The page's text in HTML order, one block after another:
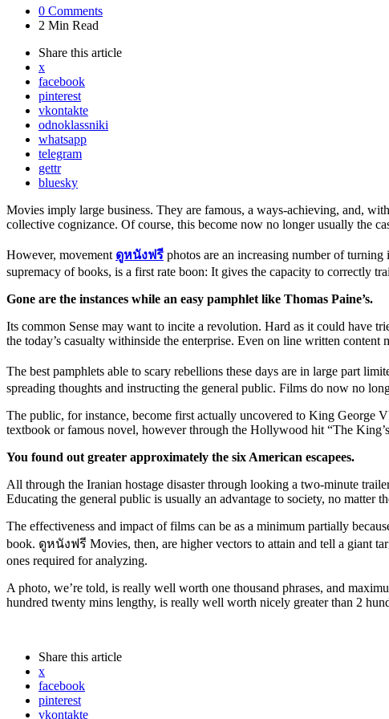
0 Comments
2 Min Read
Share this article
x
facebook
pinterest
vkontakte
odnoklassniki
whatsapp
telegram
gettr
bluesky
Movies imply large business. They are famous, a ways-achieving, and,
collective cognizance. Of course, this become now no longer usually the
However, movement ดูหนังฟรี photos are an increasing number of
supremacy of books, is a first rate boon: It gives the capacity to correctly
Gone are the instances while an easy pamphlet like Thomas Paine’s.
Its common Sense may want to incite a revolution. Hard as it could have
the today’s casualty withinside the enterprise. Even on line written
The best pamphlets able to scary rebellions these days are in large part
spreading thoughts and instructing the general public. Films do now no
The public, for instance, become first actually uncovered to King
textbook or famous novel, however through the Hollywood hit “The
You found out greater approximately the six American escapees.
All through the Iranian hostage disaster through looking a two-minute
Educating the general public is usually an advantage to society, no matter
The effectiveness and impact of films can be as a minimum partially
book. ดูหนังฟรี Movies, then, are higher vectors to attain and tell a giant
ones required for analyzing.
A photo, we’re told, is really well worth one thousand phrases, and
hundred twenty mins lengthy, is really well worth nicely greater than 2
Share this article
x
facebook
pinterest
vkontakte